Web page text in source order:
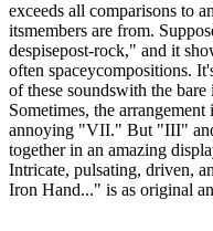
exceeds all comparisons to
itsmembers are from.
despisepost-rock," and it
often spaceycompositions.
of these soundswith the
Sometimes, the
annoying "VII." But "III"
together in an amazing
Intricate, pulsating, driven,
Iron Hand..." is as original